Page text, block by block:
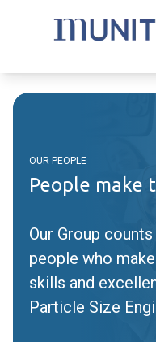
OUR PEOPLE
People make
Our Group
people who
skills and
Particle Size